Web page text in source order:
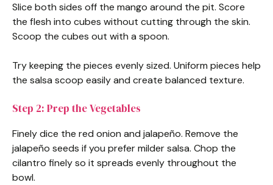
Slice both sides off the mango around the pit. Score
the flesh into cubes without cutting through the skin.
Scoop the cubes out with a spoon.
Try keeping the pieces evenly sized. Uniform pieces help
the salsa scoop easily and create balanced texture.
Step 2: Prep the Vegetables
Finely dice the red onion and jalapeño. Remove the
jalapeño seeds if you prefer milder salsa. Chop the
cilantro finely so it spreads evenly throughout the
bowl.